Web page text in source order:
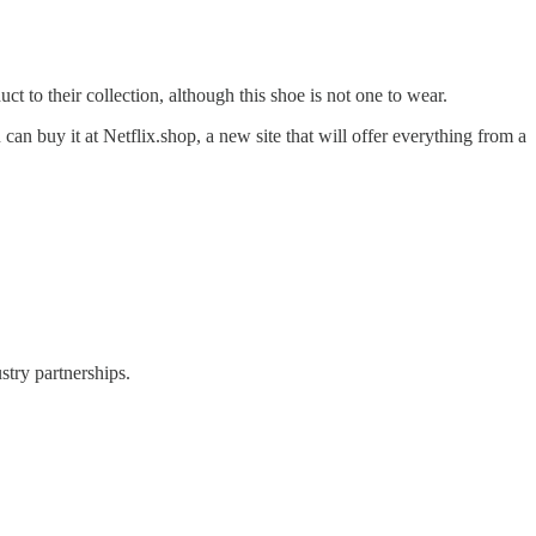
to their collection, although this shoe is not one to wear.
buy it at Netflix.shop, a new site that will offer everything from a
partnerships.